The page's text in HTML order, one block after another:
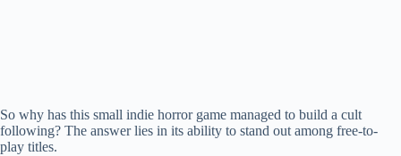
So why has this small indie horror game managed to build a cult
following? The answer lies in its ability to stand out among free-to-
play titles.